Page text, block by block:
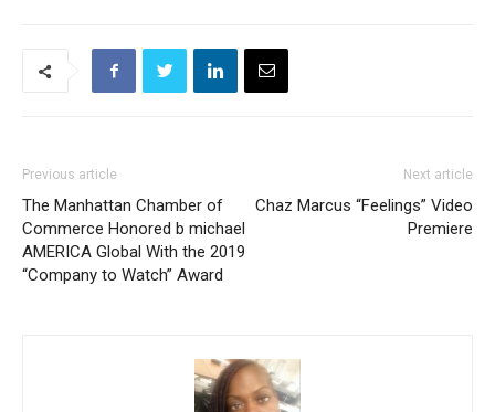
Previous article
The Manhattan Chamber of
Commerce Honored b michael
AMERICA Global With the 2019
“Company to Watch” Award
Next article
Chaz Marcus “Feelings” Video
Premiere